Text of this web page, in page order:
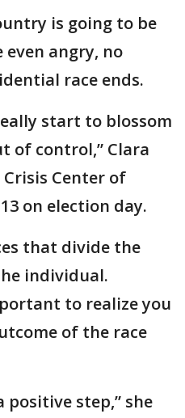
is going to be
angry, no
race ends.
start to blossom
of control,” Clara
Crisis Center of
on election day.
that divide the
individual.
to realize you
of the race
positive step,” she